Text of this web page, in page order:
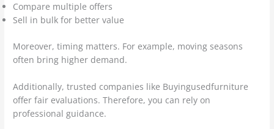
Compare multiple offers
Sell in bulk for better value
Moreover, timing matters. For example, moving seasons
often bring higher demand.
Additionally, trusted companies like Buyingusedfurniture
offer fair evaluations. Therefore, you can rely on
professional guidance.